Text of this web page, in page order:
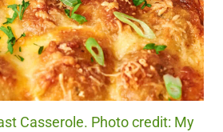
Casserole. Photo credit: My